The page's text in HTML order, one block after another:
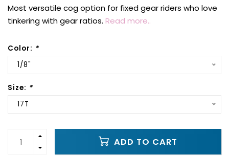
Most versatile cog option for fixed gear riders who love
tinkering with gear ratios. Read more..
Color: *
1/8"
Size: *
17T
ADD TO CART